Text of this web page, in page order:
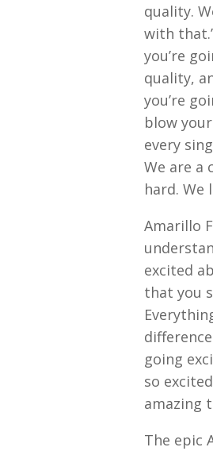
quality.
with
you’re
quality,
you’re
blow
every
We are a
hard.
Amarillo
excited
that you
going
so
amazing
The epic